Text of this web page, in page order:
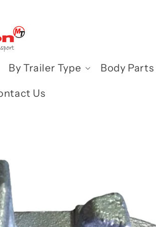
By Trailer Type Body Parts
Us